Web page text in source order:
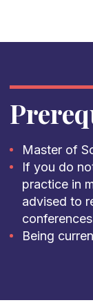
Master of
If you do
practice in
advised to
Being